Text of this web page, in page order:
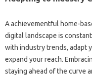
A achievementful home-
digital landscape is
with industry trends, adapt
expand your reach.
staying ahead of the curve